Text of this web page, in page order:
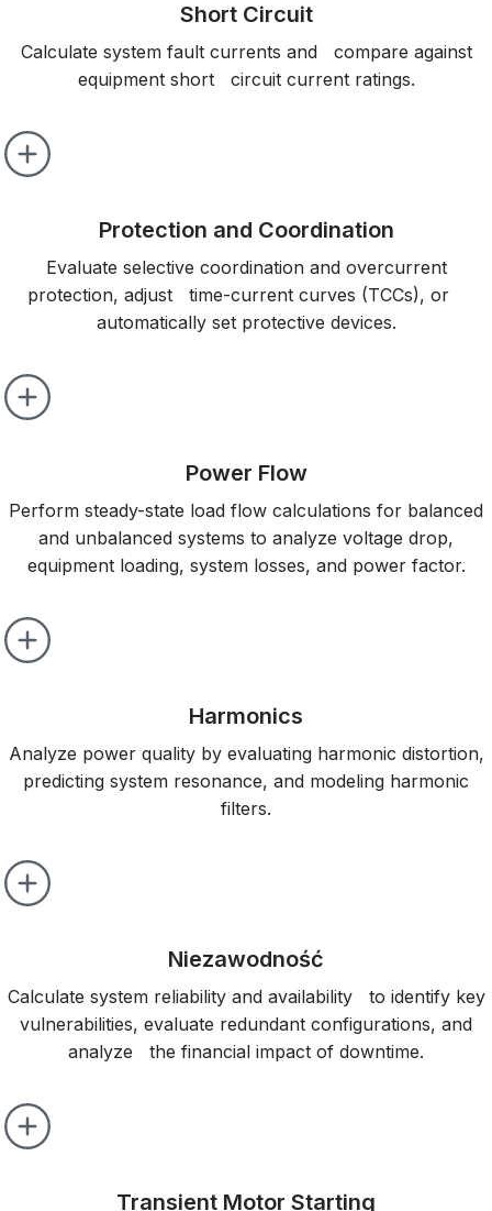
Short Circuit
Calculate system fault currents and compare against
equipment short circuit current ratings.
Protection and Coordination
Evaluate selective coordination and overcurrent
protection, adjust time-current curves (TCCs), or
automatically set protective devices.
Power Flow
Perform steady-state load flow calculations for balanced
and unbalanced systems to analyze voltage drop,
equipment loading, system losses, and power factor.
Harmonics
Analyze power quality by evaluating harmonic distortion,
predicting system resonance, and modeling harmonic
filters.
Niezawodność
Calculate system reliability and availability to identify key
vulnerabilities, evaluate redundant configurations, and
analyze the financial impact of downtime.
Transient Motor Starting